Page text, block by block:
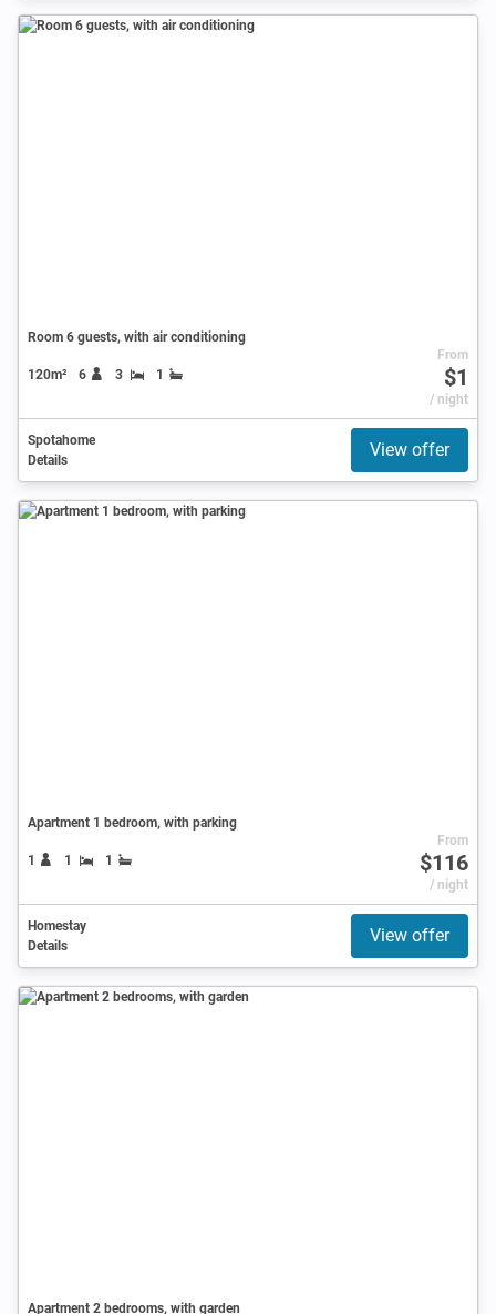
Room 6 guests, with air conditioning
120m² 6 3 1
From
$1
/ night
Spotahome
Details
View offer
Apartment 1 bedroom, with parking
1 1 1
From
$116
/ night
Homestay
Details
View offer
Apartment 2 bedrooms, with garden